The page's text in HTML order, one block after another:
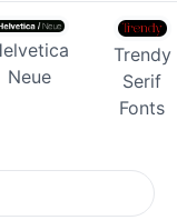
Neue
Trendy
Serif
Fonts